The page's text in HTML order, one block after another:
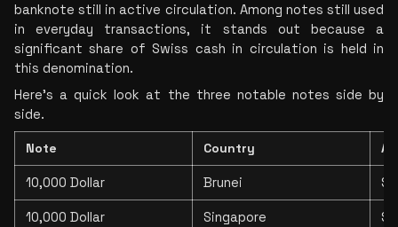
banknote still in active circulation. Among notes still used
in everyday transactions, it stands out because a
significant share of Swiss cash in circulation is held in
this denomination.
Here's a quick look at the three notable notes side by
side.
Note Country
10,000 Dollar Brunei
10,000 Dollar Singapore